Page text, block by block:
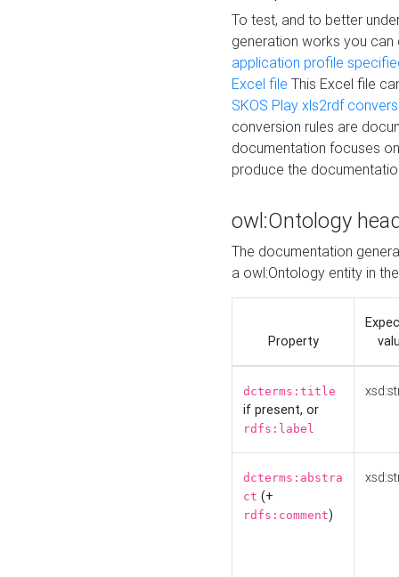
To test, and to better
generation works you
application profile
Excel file This Excel file
SKOS Play xls2rdf
conversion rules are
documentation focuses
produce the
owl:Ontology
The documentation
a owl:Ontology entity in
Property
dcterms:title
if present, or
rdfs:label
dcterms:abstra
ct (+
rdfs:comment)